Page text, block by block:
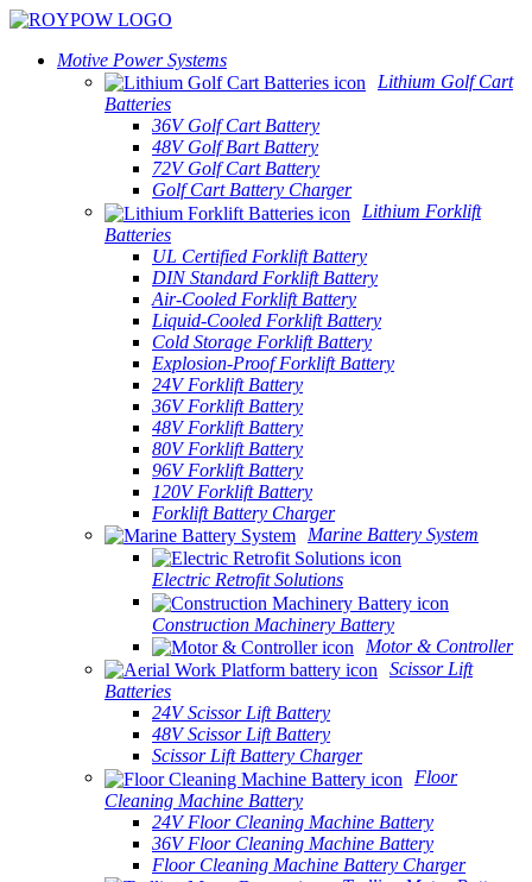
Motive Power Systems
Lithium Golf Cart
Batteries
36V Golf Cart Battery
48V Golf Bart Battery
72V Golf Cart Battery
Golf Cart Battery Charger
Lithium Forklift
Batteries
UL Certified Forklift Battery
DIN Standard Forklift Battery
Air-Cooled Forklift Battery
Liquid-Cooled Forklift Battery
Cold Storage Forklift Battery
Explosion-Proof Forklift Battery
24V Forklift Battery
36V Forklift Battery
48V Forklift Battery
80V Forklift Battery
96V Forklift Battery
120V Forklift Battery
Forklift Battery Charger
Marine Battery System
Electric Retrofit Solutions
Construction Machinery Battery
Motor & Controller
Scissor Lift
Batteries
24V Scissor Lift Battery
48V Scissor Lift Battery
Scissor Lift Battery Charger
Floor
Cleaning Machine Battery
24V Floor Cleaning Machine Battery
36V Floor Cleaning Machine Battery
Floor Cleaning Machine Battery Charger